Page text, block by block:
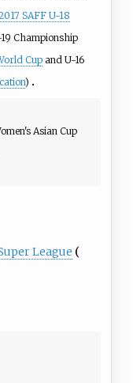
SAFF U-18
Championship
Cupand U-16
)
Asian Cup
League